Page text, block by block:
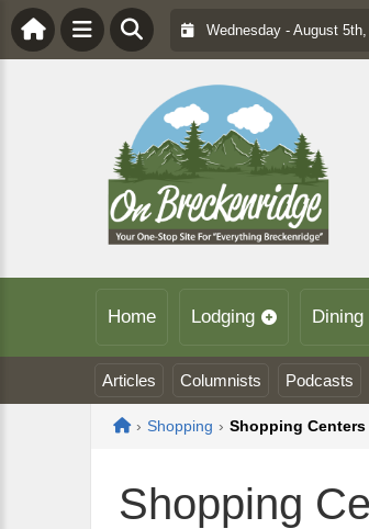
Wednesday - August 5th,
Home Lodging Dining
Articles Columnists Podcasts
Home
› Shopping › Shopping Centers
Shopping